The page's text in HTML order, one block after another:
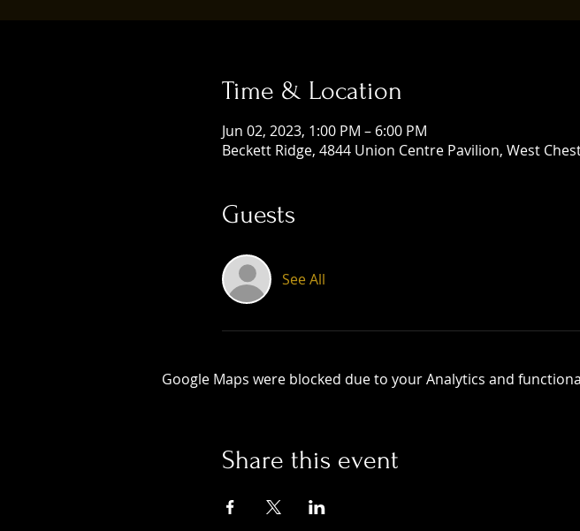
Time & Location
Jun 02, 2023, 1:00 PM – 6:00 PM
Beckett Ridge, 4844 Union Centre Pavilion, West
Guests
See All
Google Maps were blocked due to your Analytics and
Share this event